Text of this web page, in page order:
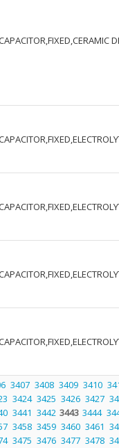
3407 3408 3409 3410
3424 3425 3426 3427
3441 3442 3443 3444
3458 3459 3460 3461
3475 3476 3477 3478